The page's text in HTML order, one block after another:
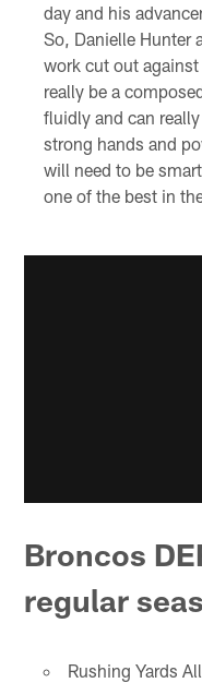
day and his
So, Danielle Hunter
work cut out
really be a
fluidly and can
strong hands and
will need to be
one of the best in
Broncos
regular
Rushing Yards